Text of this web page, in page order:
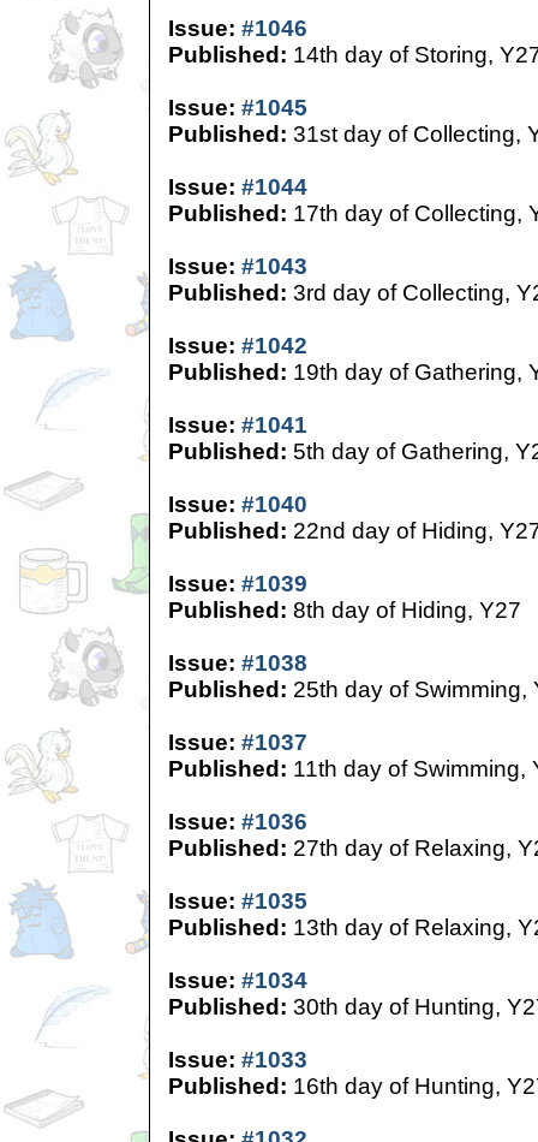
Issue: #1046
Published: 14th day of Storing,
Issue: #1045
Published: 31st day of Collecting,
Issue: #1044
Published: 17th day of Collecting,
Issue: #1043
Published: 3rd day of Collecting,
Issue: #1042
Published: 19th day of Gathering,
Issue: #1041
Published: 5th day of Gathering,
Issue: #1040
Published: 22nd day of Hiding,
Issue: #1039
Published: 8th day of Hiding, Y27
Issue: #1038
Published: 25th day of Swimming,
Issue: #1037
Published: 11th day of Swimming,
Issue: #1036
Published: 27th day of Relaxing,
Issue: #1035
Published: 13th day of Relaxing,
Issue: #1034
Published: 30th day of Hunting,
Issue: #1033
Published: 16th day of Hunting,